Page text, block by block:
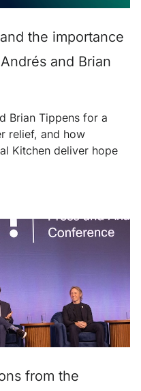
the importance
and Brian
Brian Tippens for a
relief, and how
Kitchen deliver hope
from the